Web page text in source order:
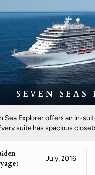
SEVEN SEAS
Sea Explorer offers an in-
suite has spacious
July, 2016